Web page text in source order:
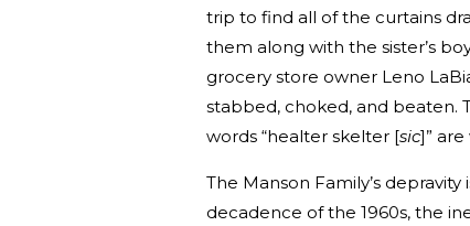
trip to find all of the curtains
them along with the sister’s
grocery store owner Leno
stabbed, choked, and beaten.
words “healter skelter [sic]”
The Manson Family’s
decadence of the 1960s, the